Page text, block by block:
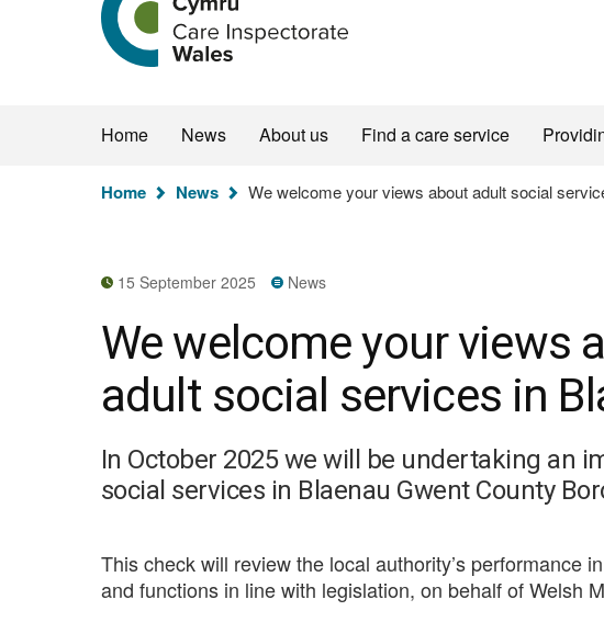
the
Care
Inspectorate
Home News About us Find a care service
You
Home News We welcome your views about adult social
15 September 2025 News
We welcome your views
adult social services in
In October 2025 we will be undertaking an
social services in Blaenau Gwent County
This check will review the local authority’s performance
and functions in line with legislation, on behalf of Welsh